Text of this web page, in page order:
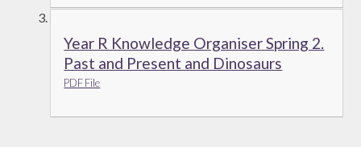
Year R Knowledge Organiser Spring 2.
Past and Present and Dinosaurs
PDF File